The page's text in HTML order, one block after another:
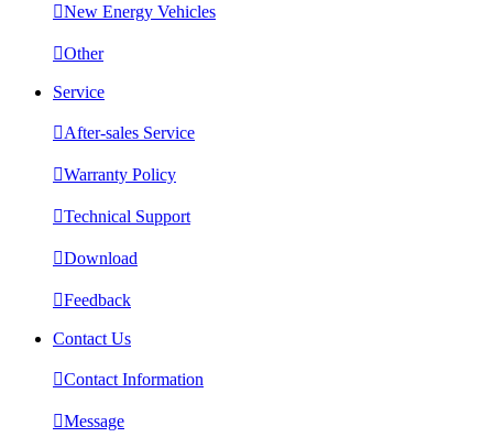
New Energy Vehicles
Other
Service
After-sales Service
Warranty Policy
Technical Support
Download
Feedback
Contact Us
Contact Information
Message